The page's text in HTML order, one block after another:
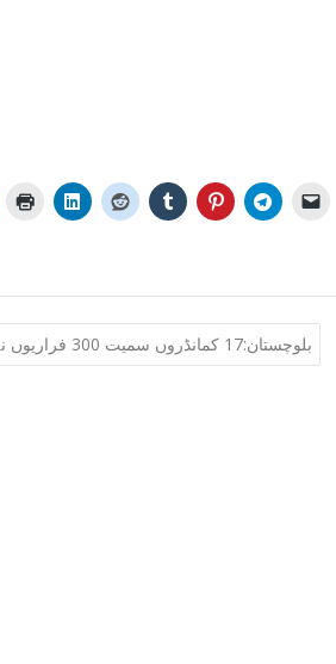
بلوچستان:17 کمانڈروں سمیت 300 فراریوں نے ہتھیار ڈال دیے